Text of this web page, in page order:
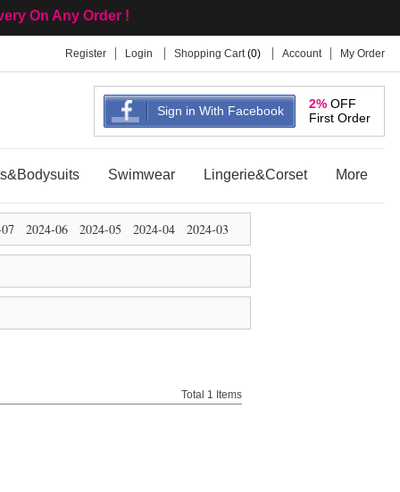
On Any Order !
Register Login Shopping Cart(0) Account My Order
Sign in With Facebook 2% OFF
First Order
Swimwear Lingerie&Corset More
2024-06 2024-05 2024-04 2024-03
Total 1 Items